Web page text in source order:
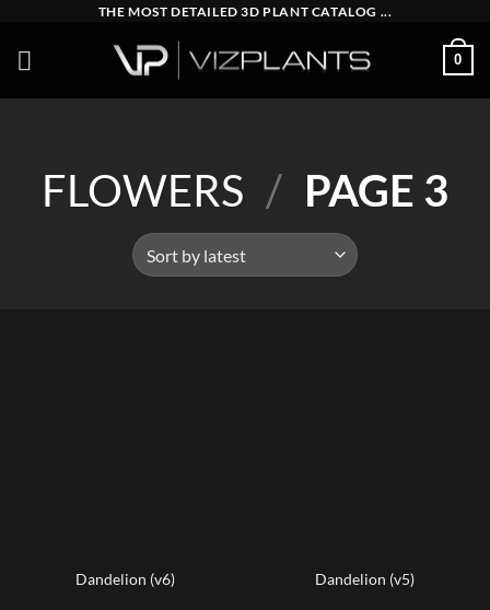
content
THE MOST DETAILED 3D PLANT CATALOG ...
0
FLOWERS / PAGE 3
Dandelion (v6) Dandelion (v5)